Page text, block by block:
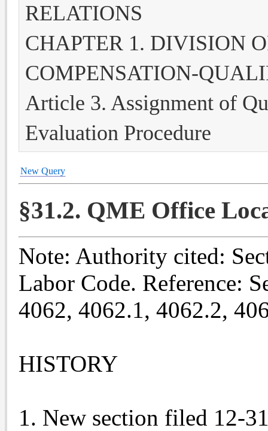
RELATIONS
CHAPTER 1. DIVISION
COMPENSATION-
Article 3. Assignment of
Evaluation Procedure
New Query
§31.2. QME Office
Note: Authority cited:
Labor Code. Reference:
4062, 4062.1, 4062.2,
HISTORY
1. New section filed 12-